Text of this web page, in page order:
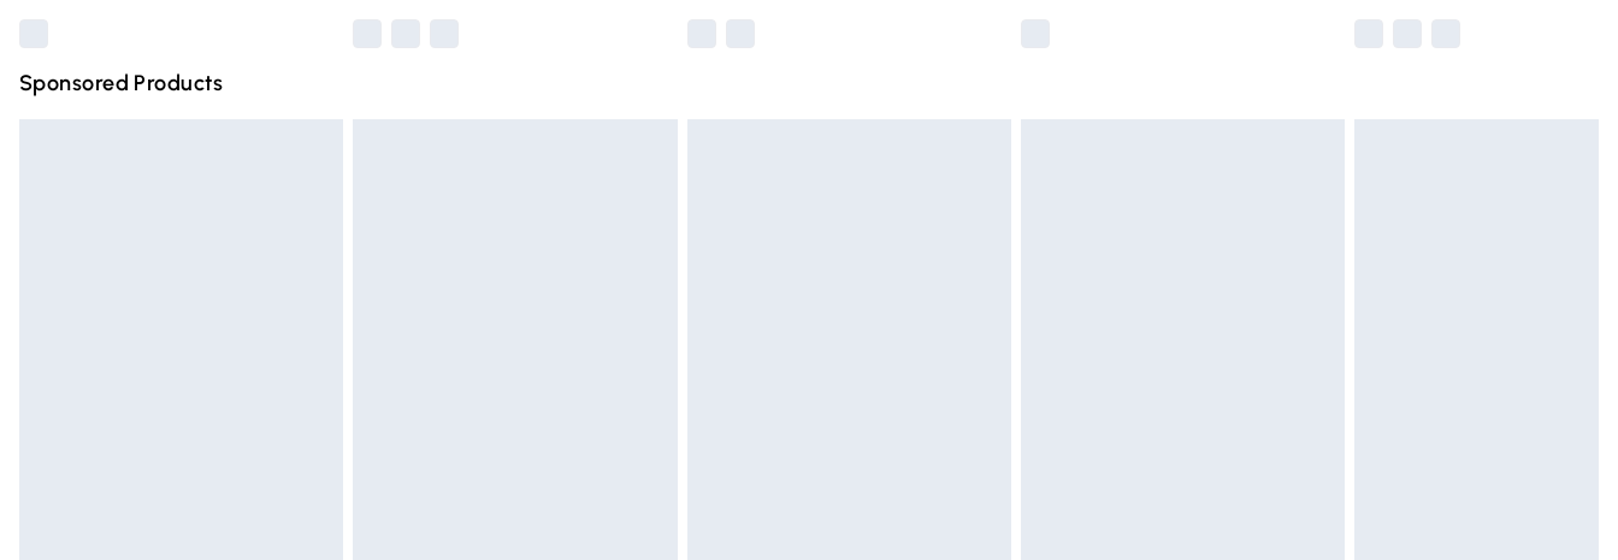
Sponsored Products